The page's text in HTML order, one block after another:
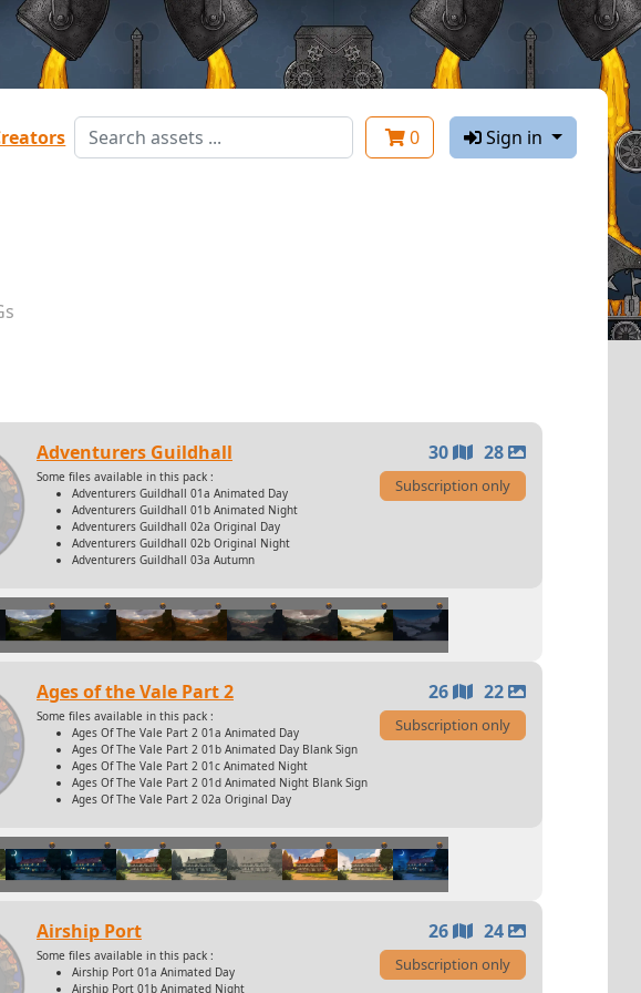
0 Sign in
Adventurers Guildhall 30 28
Some files available in this pack :
Adventurers Guildhall 01a Animated Day
Adventurers Guildhall 01b Animated Night
Adventurers Guildhall 02a Original Day
Adventurers Guildhall 02b Original Night
Adventurers Guildhall 03a Autumn
Subscription only
Ages of the Vale Part 2 26 22
Some files available in this pack :
Ages Of The Vale Part 2 01a Animated Day
Ages Of The Vale Part 2 01b Animated Day Blank Sign
Ages Of The Vale Part 2 01c Animated Night
Ages Of The Vale Part 2 01d Animated Night Blank Sign
Ages Of The Vale Part 2 02a Original Day
Subscription only
Airship Port 26 24
Some files available in this pack :
Airship Port 01a Animated Day
Airship Port 01b Animated Night
Subscription only